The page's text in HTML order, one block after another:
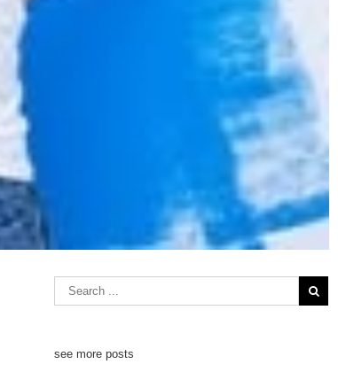
see more posts